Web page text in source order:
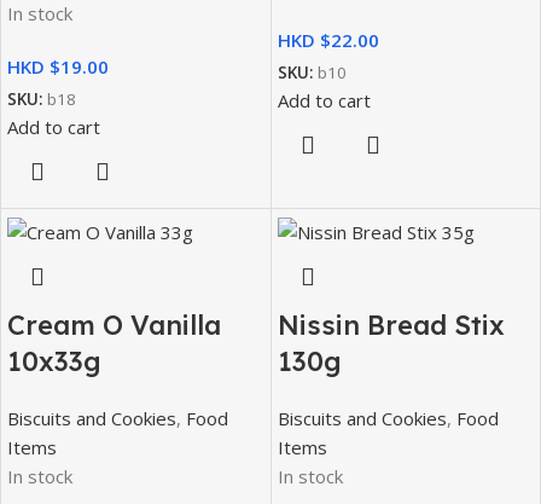
In stock
HKD $
SKU: b18
Add to cart
HKD $
SKU: b10
Add to cart
Cream O Vanilla
10x33g
Biscuits and Cookies, Food
Items
In stock
Nissin Bread Stix
130g
Biscuits and Cookies, Food
Items
In stock